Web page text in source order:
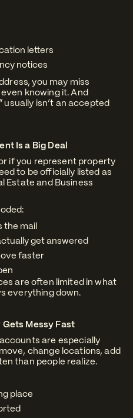
letters
notices
you may miss
knowing it. And
usually isn’t an accepted
Is a Big Deal
if you represent property
to be officially listed as
Estate and Business
the mail
get answered
faster
are often limited in what
everything down.
Messy Fast
are especially
change locations, add
than people realize.
place